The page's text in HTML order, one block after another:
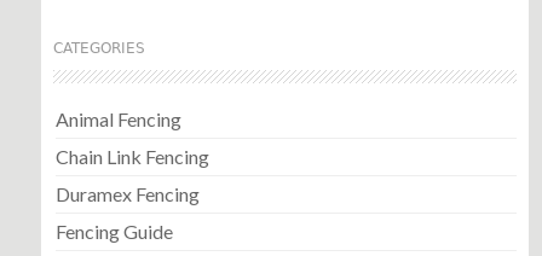
CATEGORIES
Animal Fencing
Chain Link Fencing
Duramex Fencing
Fencing Guide